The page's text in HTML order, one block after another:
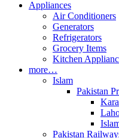
Appliances
Air Conditioners
Generators
Refrigerators
Grocery Items
Kitchen
more…
Islam
Pakistan
Pakistan